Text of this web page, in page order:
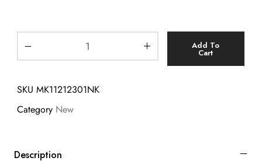
Add To
Cart
SKU MK11212301NK
Category New
Description